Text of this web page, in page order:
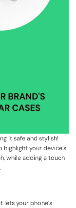
it safe and stylish!
highlight your device’s
while adding a touch
lets your phone’s